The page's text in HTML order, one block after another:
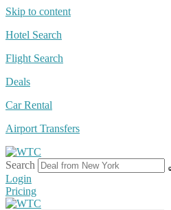
Skip to content
Hotel Search
Flight Search
Deals
Car Rental
Airport Transfers
Search
Login
Pricing